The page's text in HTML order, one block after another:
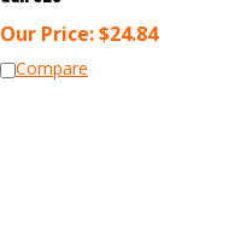
Our Price:$24.84
Compare